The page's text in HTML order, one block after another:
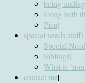
being
living with
Pica|
special needs stuff|
Special
Siblings|
What is
contact me|